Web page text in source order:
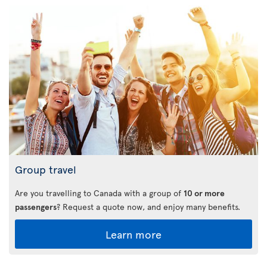
Group travel
Are you travelling to Canada with a group of 10 or more
passengers? Request a quote now, and enjoy many benefits.
Learn more